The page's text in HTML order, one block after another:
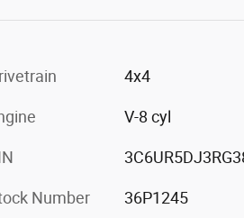
4x4
V-8 cyl
Number 36P1245